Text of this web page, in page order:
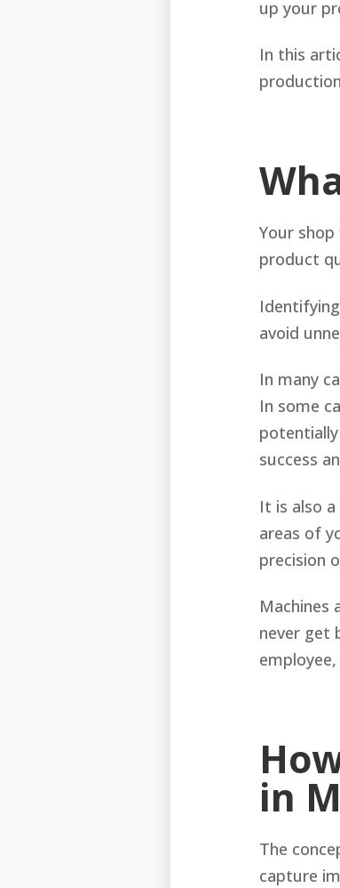
up your
In this
Your
product
avoid
In many
In some
success
It is also
areas of
precision
Machines
never get
in
The
capture